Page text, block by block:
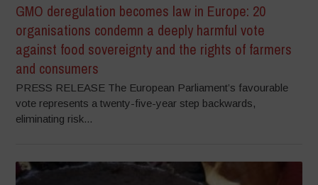
GMO deregulation becomes law in Europe: 20
organisations condemn a deeply harmful vote
against food sovereignty and the rights of farmers
and consumers
PRESS RELEASE The European Parliament’s favourable
vote represents a twenty-five-year step backwards,
eliminating risk...